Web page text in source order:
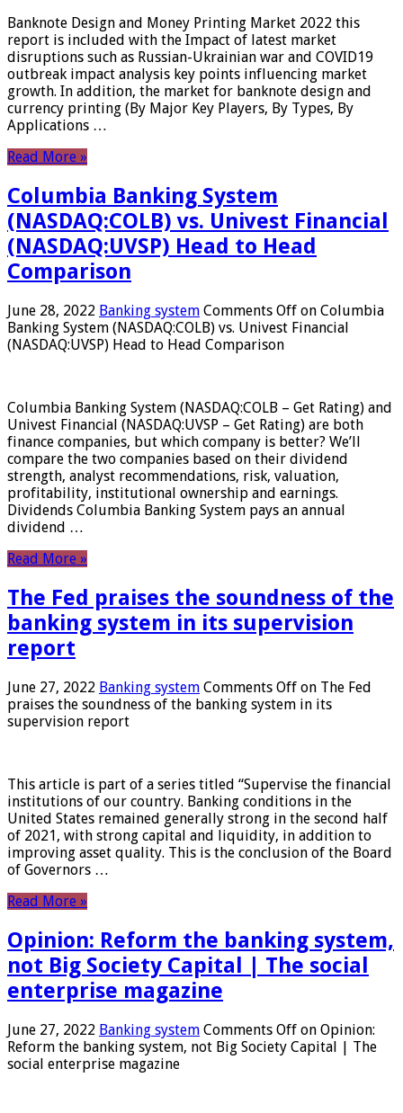
Banknote Design and Money Printing Market 2022 this
report is included with the Impact of latest market
disruptions such as Russian-Ukrainian war and COVID19
outbreak impact analysis key points influencing market
growth. In addition, the market for banknote design and
currency printing (By Major Key Players, By Types, By
Applications …
Read More »
Columbia Banking System
(NASDAQ:COLB) vs. Univest Financial
(NASDAQ:UVSP) Head to Head
Comparison
June 28, 2022 Banking system Comments Off on Columbia
Banking System (NASDAQ:COLB) vs. Univest Financial
(NASDAQ:UVSP) Head to Head Comparison
Columbia Banking System (NASDAQ:COLB – Get Rating) and
Univest Financial (NASDAQ:UVSP – Get Rating) are both
finance companies, but which company is better? We’ll
compare the two companies based on their dividend
strength, analyst recommendations, risk, valuation,
profitability, institutional ownership and earnings.
Dividends Columbia Banking System pays an annual
dividend …
Read More »
The Fed praises the soundness of the
banking system in its supervision
report
June 27, 2022 Banking system Comments Off on The Fed
praises the soundness of the banking system in its
supervision report
This article is part of a series titled “Supervise the financial
institutions of our country. Banking conditions in the
United States remained generally strong in the second half
of 2021, with strong capital and liquidity, in addition to
improving asset quality. This is the conclusion of the Board
of Governors …
Read More »
Opinion: Reform the banking system,
not Big Society Capital | The social
enterprise magazine
June 27, 2022 Banking system Comments Off on Opinion:
Reform the banking system, not Big Society Capital | The
social enterprise magazine